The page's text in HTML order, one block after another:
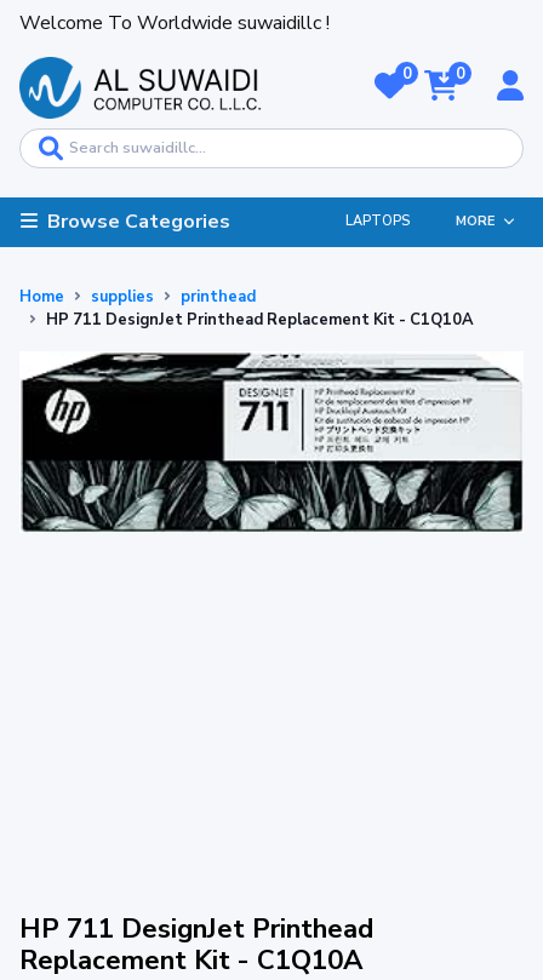
Welcome To Worldwide suwaidillc !
0 0
Browse Categories LAPTOPS MORE
Home supplies
printhead
HP 711 DesignJet Printhead Replacement Kit - C1Q10A
HP 711 DesignJet Printhead
Replacement Kit - C1Q10A